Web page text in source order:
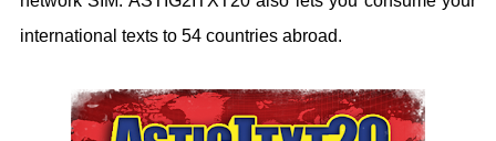
international texts to 54 countries abroad.